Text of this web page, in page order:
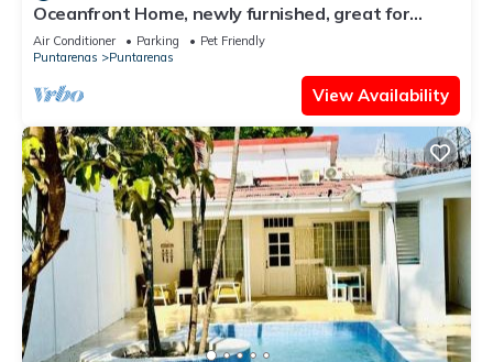
Oceanfront Home, newly furnished, great for
families
Air Conditioner Parking
Pet Friendly
Puntarenas
Puntarenas
View Availability